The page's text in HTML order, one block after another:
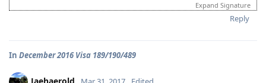
Visa Subclass 189 - Skilled (Independent)
12/12/16 - PTE Academic Test & Results (S-90 / W-90 / R-90 / L-90)
12/21/16 - SkillSelect ITA SI 189 Received & Lodged
Expand Signature
Reply
In December 2016 Visa 189/190/489